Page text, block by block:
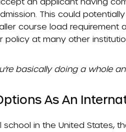
This could
course load requirement
at many other
basically doing a whole
As An
in the United States,